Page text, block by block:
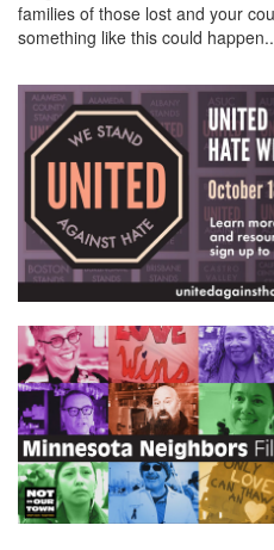
families of those lost and your
something like this could